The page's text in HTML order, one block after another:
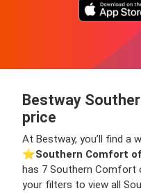
Bestway
price
At Bestway, you’ll find a
⭐️Southern Comfort
has 7 Southern Comfort
your filters to view all